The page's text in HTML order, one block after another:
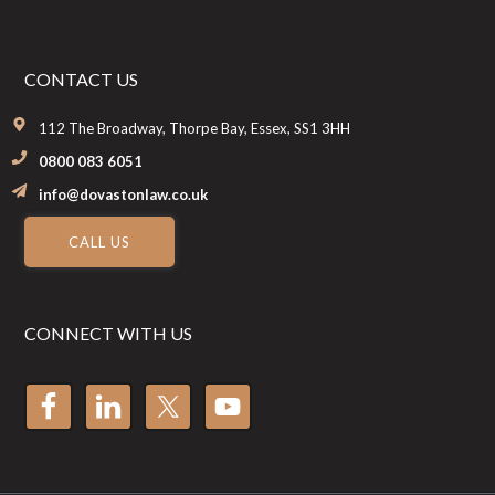
CONTACT US
112 The Broadway, Thorpe Bay, Essex, SS1 3HH
0800 083 6051
info@dovastonlaw.co.uk
CALL US
CONNECT WITH US